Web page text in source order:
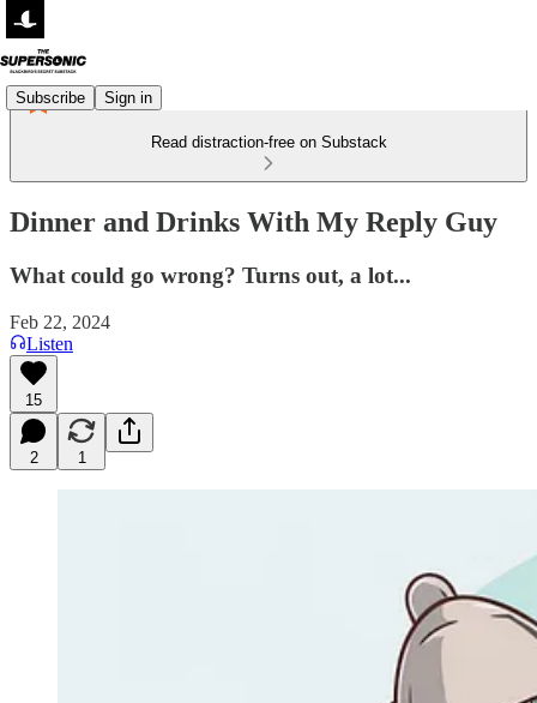
Subscribe Sign in
Read distraction-free on Substack
Dinner and Drinks With My Reply Guy
What could go wrong? Turns out, a lot...
Feb 22, 2024
Listen
15
2 1